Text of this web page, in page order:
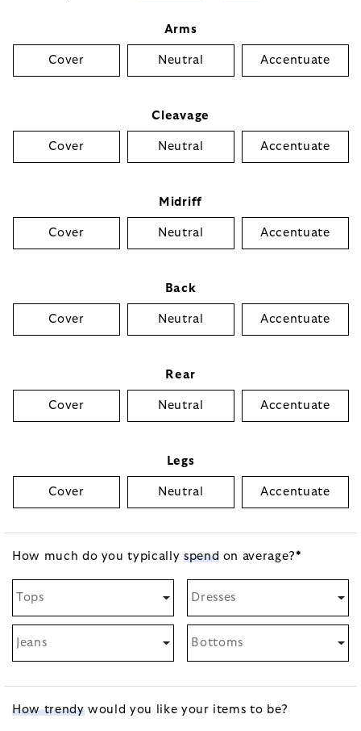
Arms
Cover Neutral Accentuate
Cleavage
Cover Neutral Accentuate
Midriff
Cover Neutral Accentuate
Back
Cover Neutral Accentuate
Rear
Cover Neutral Accentuate
Legs
Cover Neutral Accentuate
How much do you typically spend on average? *
Tops Dresses
Jeans Bottoms
How trendywould you like your items to be?